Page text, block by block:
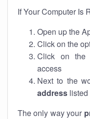
If Your Computer Is
Open up the
Click on the
Click on the
access
Next to the
address listed
The only way your